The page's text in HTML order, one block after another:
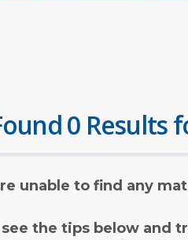
0 Results
unable to find any
see the tips below and